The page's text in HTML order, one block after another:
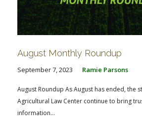
August Monthly Roundup
September 7, 2023 Ramie Parsons
August Roundup As August has ended, the
Agricultural Law Center continue to bring
information...